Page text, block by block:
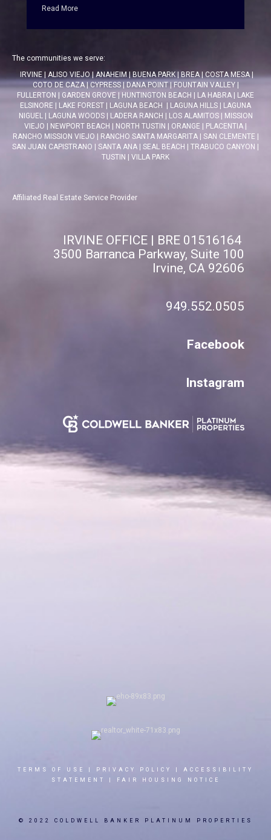
Read More
The communities we serve:
IRVINE| ALISO VIEJO| ANAHEIM|BUENA PARK| BREA| COSTA MESA|
COTO DE CAZA| CYPRESS| DANA POINT| FOUNTAIN VALLEY|
FULLERTON | GARDEN GROVE | HUNTINGTON BEACH | LA HABRA | LAKE
ELSINORE | LAKE FOREST | LAGUNA BEACH | LAGUNA HILLS | LAGUNA
NIGUEL | LAGUNA WOODS| LADERA RANCH | LOS ALAMITOS| MISSION
VIEJO | NEWPORT BEACH | NORTH TUSTIN | ORANGE | PLACENTIA |
RANCHO MISSION VIEJO | RANCHO SANTA MARGARITA| SAN CLEMENTE |
SAN JUAN CAPISTRANO | SANTA ANA | SEAL BEACH | TRABUCO CANYON |
TUSTIN | VILLA PARK
Affiliated Real Estate Service Provider
IRVINE OFFICE | BRE 01516164
3500 Barranca Parkway, Suite 100
Irvine, CA 92606
949.552.0505
Facebook
Instagram
TERMS OF USE PRIVACY POLICY
ACCESSIBILITY
STATEMENT
FAIR HOUSING NOTICE
© 2022 COLDWELL BANKER PLATINUM PROPERTIES